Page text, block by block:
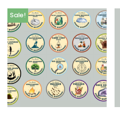
Sale!